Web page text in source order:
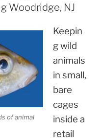
Woodridge, NJ
of animal
Keepin
g wild
animals
in small,
bare
cages
inside a
retail